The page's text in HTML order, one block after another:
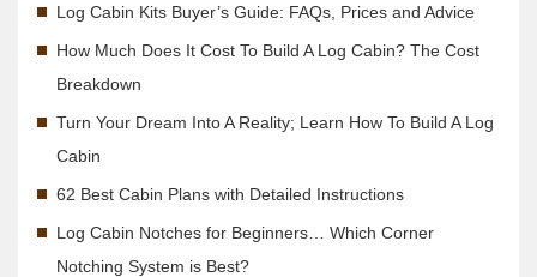
Log Cabin Kits Buyer’s Guide: FAQs, Prices and Advice
How Much Does It Cost To Build A Log Cabin? The Cost
Breakdown
Turn Your Dream Into A Reality; Learn How To Build A Log
Cabin
62 Best Cabin Plans with Detailed Instructions
Log Cabin Notches for Beginners… Which Corner
Notching System is Best?